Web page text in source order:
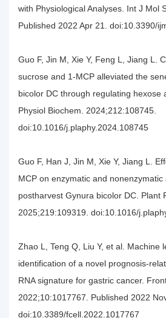
with Physiological Analyses. Int J Mol
Published 2022 Apr 21. doi:10.3390/
Guo F, Jin M, Xie Y, Feng L, Jiang L.
sucrose and 1-MCP alleviated the
bicolor DC through regulating hexose
Physiol Biochem. 2024;212:108745.
doi:10.1016/j.plaphy.2024.108745
Guo F, Han J, Jin M, Xie Y, Jiang L.
MCP on enzymatic and nonenzymatic
postharvest Gynura bicolor DC. Plant
2025;219:109319. doi:10.1016/
Zhao L, Teng Q, Liu Y, et al. Machine
identification of a novel prognosis-
RNA signature for gastric cancer.
2022;10:1017767. Published 2022 Nov
doi:10.3389/fcell.2022.1017767